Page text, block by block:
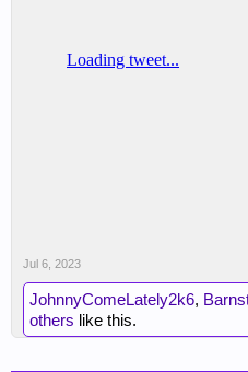
Jul 6, 2023
JohnnyComeLately2k6,
others like this.